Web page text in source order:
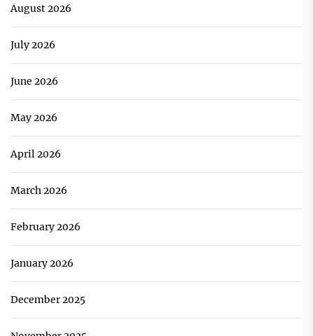
August 2026
July 2026
June 2026
May 2026
April 2026
March 2026
February 2026
January 2026
December 2025